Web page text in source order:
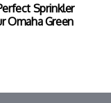
Sprinkler
Omaha Green